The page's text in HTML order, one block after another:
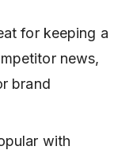
for keeping a
news,
brand
with